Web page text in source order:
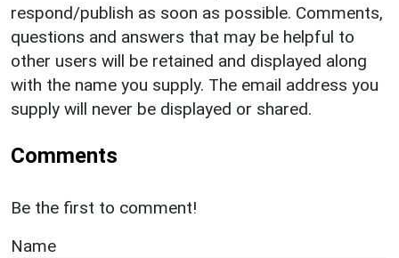
respond/publish as soon as possible. Comments,
questions and answers that may be helpful to
other users will be retained and displayed along
with the name you supply. The email address you
supply will never be displayed or shared.
Comments
Be the first to comment!
Name